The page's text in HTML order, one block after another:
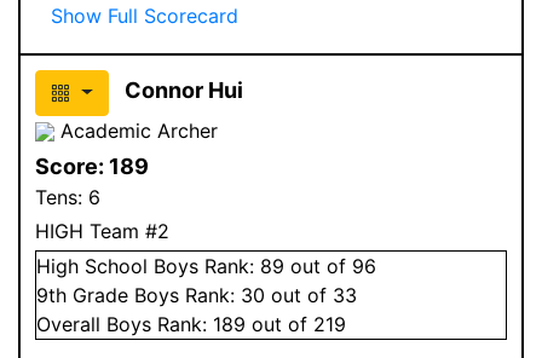
Show Full Scorecard
Connor Hui
Academic Archer
Score: 189
Tens: 6
HIGH Team #2
High School Boys Rank: 89 out of 96
9th Grade Boys Rank: 30 out of 33
Overall Boys Rank: 189 out of 219